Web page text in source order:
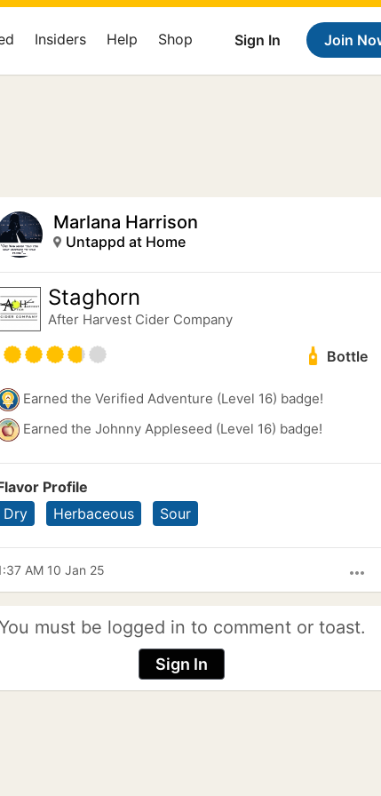
Sign In Join
Insiders Help Shop
Marlana Harrison
Untappd at Home
Staghorn
After Harvest Cider Company
Bottle
Earned the Verified Adventure (Level 16) badge!
Earned the Johnny Appleseed (Level 16) badge!
Profile
Dry
Herbaceous Sour
more_horiz
AM 10 Jan 25
must be logged in to comment or toast.
Sign In